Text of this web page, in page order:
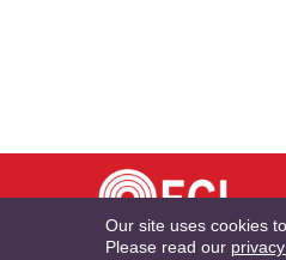
Our site uses cookies
Please read our